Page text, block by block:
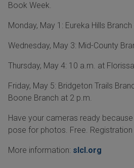
Book Week.
Monday, May 1: Eureka Hills
Wednesday, May 3: Mid-County
Thursday, May 4: 10 a.m. at
Friday, May 5: Bridgeton Trails
Boone Branch at 2 p.m.
Have your cameras ready because
pose for photos. Free.
More information: slcl.org